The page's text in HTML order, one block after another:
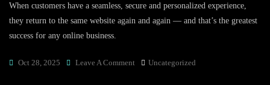
When customers have a seamless, secure and personalized experience,
they return to the same website again and again — and that’s the greatest
success for any online business.
Oct 28, 2025 Leave A Comment On Uncategorized